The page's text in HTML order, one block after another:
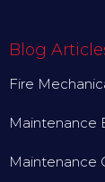
Blog
Fire
Maintenance
Maintenance